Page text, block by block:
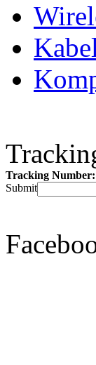
Tracking Number:
Submit